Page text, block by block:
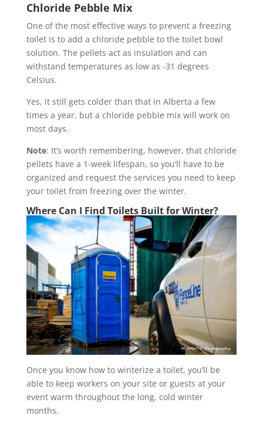
Chloride Pebble Mix
One of the most effective ways to prevent a freezing
toilet is to add a chloride pebble to the toilet bowl
solution. The pellets act as insulation and can
withstand temperatures as low as -31 degrees
Celsius.
Yes, it still gets colder than that in Alberta a few
times a year, but a chloride pebble mix will work on
most days.
Note: It’s worth remembering, however, that chloride
pellets have a 1-week lifespan, so you’ll have to be
organized and request the services you need to keep
your toilet from freezing over the winter.
Where Can I Find Toilets Built for Winter?
Once you know how to winterize a toilet, you’ll be
able to keep workers on your site or guests at your
event warm throughout the long, cold winter
months.